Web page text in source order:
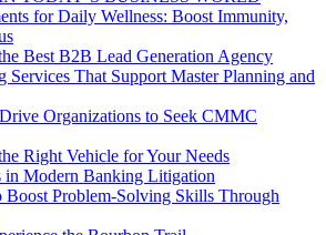
for Daily Wellness: Boost Immunity,
Best B2B Lead Generation Agency
Services That Support Master Planning and
Organizations to Seek CMMC
Right Vehicle for Your Needs
in Modern Banking Litigation
Boost Problem-Solving Skills Through